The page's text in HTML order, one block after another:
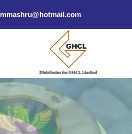
mmashru@hotmail.com